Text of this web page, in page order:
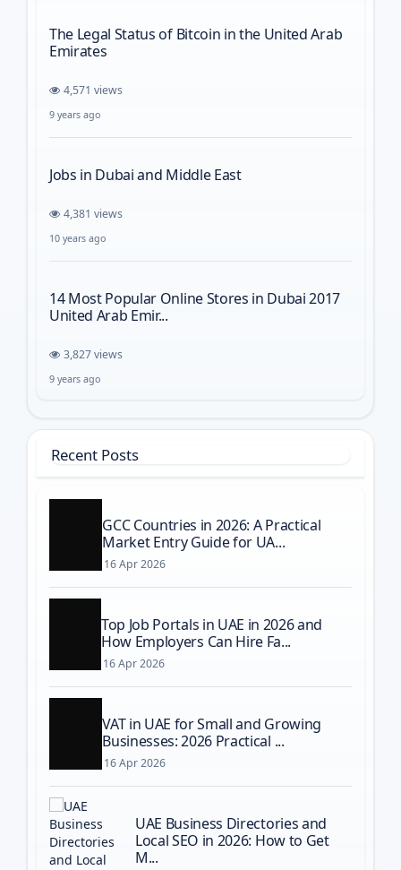
The Legal Status of Bitcoin in the United Arab
Emirates
4,571 views
9 years ago
Jobs in Dubai and Middle East
4,381 views
10 years ago
14 Most Popular Online Stores in Dubai 2017
United Arab Emir...
3,827 views
9 years ago
Recent Posts
GCC Countries in 2026: A Practical
Market Entry Guide for UA...
16 Apr 2026
Top Job Portals in UAE in 2026 and
How Employers Can Hire Fa...
16 Apr 2026
VAT in UAE for Small and Growing
Businesses: 2026 Practical ...
16 Apr 2026
UAE Business Directories and
Local SEO in 2026: How to Get
M...